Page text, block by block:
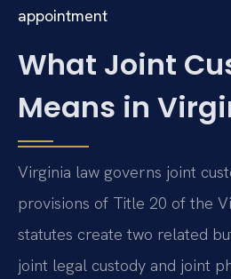
appointment
What Joint
Means in
Virginia law governs joint
provisions of Title 20 of the
statutes create two related
joint legal custody and joint